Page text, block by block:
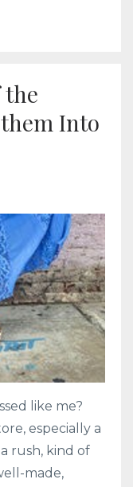
the
Into
like me?
especially a
rush, kind of
made,